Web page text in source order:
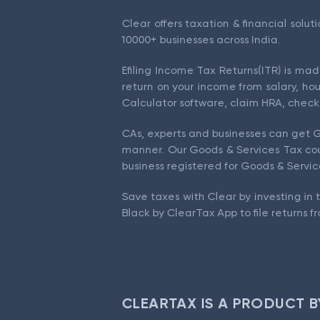
Clear offers taxation & financial
10000+ businesses across India.
Efiling Income Tax Returns(ITR) is
return on your income from salary,
Calculator software, claim HRA,
CAs, experts and businesses can get
manner. Our Goods & Services Tax
business registered for Goods &
Save taxes with Clear by investing in
Black by ClearTax App to file returns
CLEARTAX IS A PRODUCT